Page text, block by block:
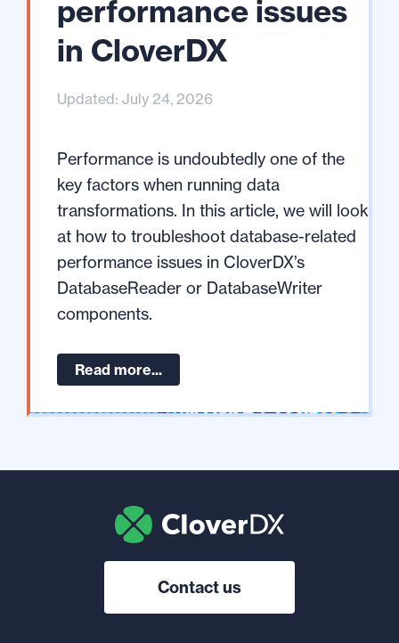
performance issues
in CloverDX
Updated: July 24, 2026
Performance is undoubtedly one of the
key factors when running data
transformations. In this article, we will look
at how to troubleshoot database-related
performance issues in CloverDX’s
DatabaseReader or DatabaseWriter
components.
Read more...
Contact us